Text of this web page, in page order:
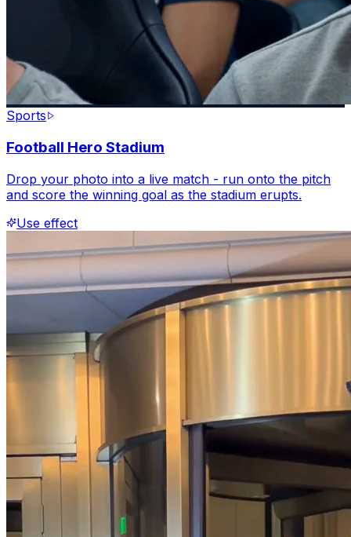
Sports
Football Hero Stadium
Drop your photo into a live match - run onto the pitch
and score the winning goal as the stadium erupts.
Use effect